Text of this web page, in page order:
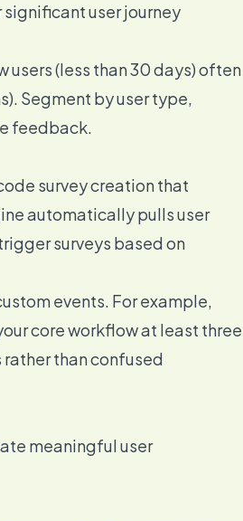
user journey
(less than 30 days) often
Segment by user type,
feedback.
survey creation that
automatically pulls user
surveys based on
events. For example,
core workflow at least three
than confused
meaningful user